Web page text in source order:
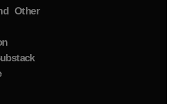
Other